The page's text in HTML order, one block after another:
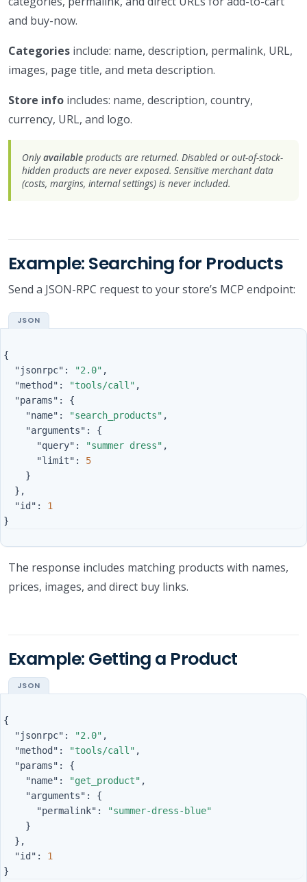
and buy-now.
Categories include: name, description, permalink, URL,
images, page title, and meta description.
Store info includes: name, description, country,
currency, URL, and logo.
Onlyavailable products are returned. Disabled or out-of-stock-
hidden products are never exposed. Sensitive merchant data
(costs, margins, internal settings) is never included.
Example: Searching for Products
Send a JSON-RPC request to your store’s MCP endpoint:
{
"jsonrpc" : "2.0" ,
"method" : "tools/call" ,
"params" :
{
"name" : "search_products" ,
"arguments" :
{
"query" : "summer dress" ,
"limit" :
5
}
},
"id" :
1
}
The response includes matching products with names,
prices, images, and direct buy links.
Example: Getting a Product
{
"jsonrpc" : "2.0" ,
"method" : "tools/call" ,
"params" :
{
"name" : "get_product" ,
"arguments" :
{
"permalink" :
"summer-dress-blue"
}
},
"id" :
1
}